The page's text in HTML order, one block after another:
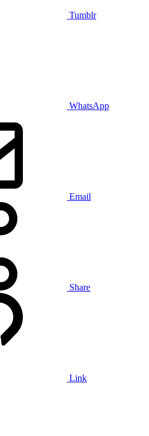
Tumblr
WhatsApp
Email
Share
Link